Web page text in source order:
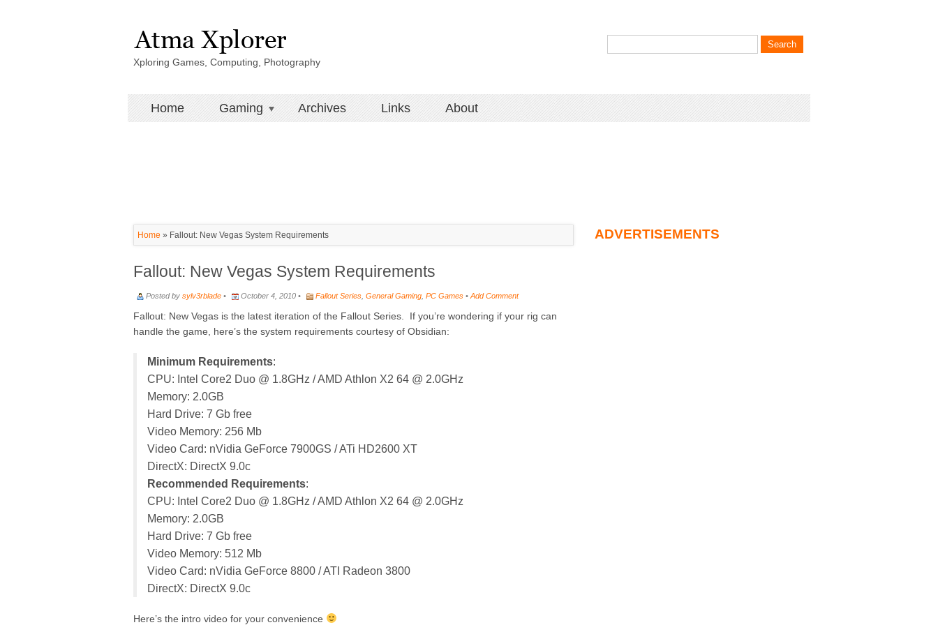
Xploring Games, Computing, Photography
Home Gaming Archives Links About
Home » Fallout: New Vegas System Requirements
Fallout: New Vegas System Requirements
Posted by sylv3rblade • October 4, 2010 • Fallout Series General Gaming PC Games • Add Comment
Fallout: New Vegas is the latest iteration of the Fallout Series. If you’re wondering if your rig can
handle the game, here’s the system requirements courtesy of Obsidian:
Minimum Requirements:
CPU: Intel Core2 Duo @ 1.8GHz / AMD Athlon X2 64 @ 2.0GHz
Memory: 2.0GB
Hard Drive: 7 Gb free
Video Memory: 256 Mb
Video Card: nVidia GeForce 7900GS / ATi HD2600 XT
DirectX: DirectX 9.0c
Recommended Requirements:
CPU: Intel Core2 Duo @ 1.8GHz / AMD Athlon X2 64 @ 2.0GHz
Memory: 2.0GB
Hard Drive: 7 Gb free
Video Memory: 512 Mb
Video Card: nVidia GeForce 8800 / ATI Radeon 3800
DirectX: DirectX 9.0c
Here’s the intro video for your convenience
ADVERTISEMENTS